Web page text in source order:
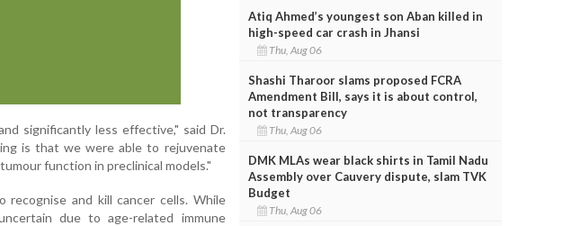
significantly less effective," said Dr.
is that we were able to rejuvenate
function in preclinical models."
recognise and kill cancer cells. While
due to age-related immune
Atiq Ahmed’s youngest son Aban killed in
high-speed car crash in Jhansi
Thu, Aug 06
Shashi Tharoor slams proposed FCRA
Amendment Bill, says it is about control,
not transparency
Thu, Aug 06
DMK MLAs wear black shirts in Tamil Nadu
Assembly over Cauvery dispute, slam TVK
Budget
Thu, Aug 06